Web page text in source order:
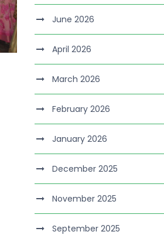
June 2026
April 2026
March 2026
February 2026
January 2026
December 2025
November 2025
September 2025